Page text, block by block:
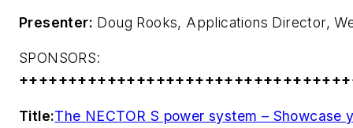
Presenter: Doug Rooks, Applications Director,
SPONSORS:
Title:The NECTOR S power system – Showcase